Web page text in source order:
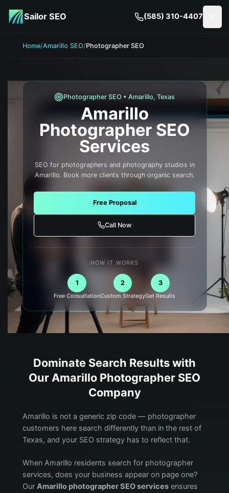
Sailor SEO (585) 310-4407
Home/Amarillo SEO/Photographer SEO
Photographer SEO •Amarillo,Texas
Amarillo
PhotographerSEO
Services
SEO for photographers and photography studios in
Amarillo. Book more clients through organic search.
Free Proposal
Call Now
HOW IT WORKS
1
Free Consultation
2
Custom Strategy
3
Get Results
Dominate Search Results with
Our Amarillo Photographer SEO
Company
Amarillo is not a generic zip code — photographer
customers here search differently than in the rest of
Texas, and your SEO strategy has to reflect that.
When Amarillo residents search for photographer
services, does your business appear on page one?
Our Amarillo photographer SEO servicesensures